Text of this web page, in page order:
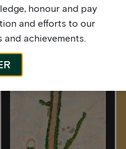
Pilbara Hills
honour and pay
and efforts to our
achievements.